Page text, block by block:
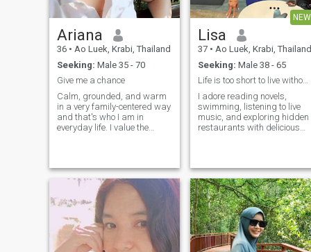
Ariana
36 • Ao Luek, Krabi, Thailand
Seeking: Male 35 - 70
Give me a chance
Calm, grounded, and warm
in a very family-centered way
and that's who I am in
everyday life. I value the
is truly by your side. I love
femininity in its quiet forms,
soft lines, natural beauty,
when looking good doesn't
turn into a performance.
Surprisingly, even working in
the beauty industry, I still
choose naturalness. Maybe
NEW
Lisa
37 • Ao Luek, Krabi, Thailand
Seeking: Male 38 - 65
Life is too short to live without romance
I adore reading novels,
swimming, listening to live
music, and exploring hidden
restaurants with delicious